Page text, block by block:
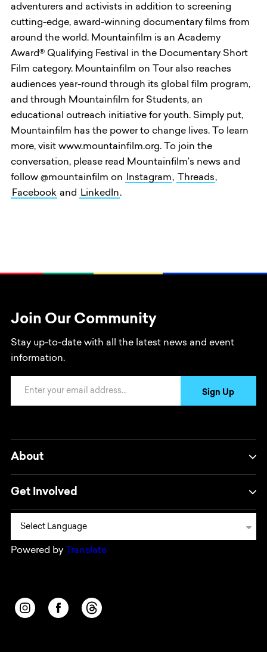
adventurers and activists in addition to screening
cutting-edge, award-winning documentary films from
around the world. Mountainfilm is an Academy
Award® Qualifying Festival in the Documentary Short
Film category. Mountainfilm on Tour also reaches
audiences year-round through its global film program,
and through Mountainfilm for Students, an
educational outreach initiative for youth. Simply put,
Mountainfilm has the power to change lives. To learn
more, visit www.mountainfilm.org. To join the
conversation, please read Mountainfilm’s news and
follow @mountainfilm on
Instagram, Threads,
Facebook and LinkedIn.
Join Our Community
Stay up-to-date with all the latest news and event
information.
Sign Up
About
Get Involved
Powered by Translate
Opens in a new window/tab.
Opens in a new window/tab.
Opens in a new window/tab.